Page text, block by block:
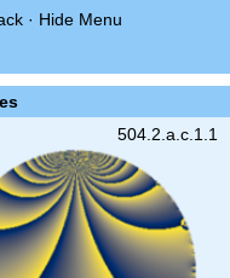
· Hide Menu
504.2.a.c.1.1